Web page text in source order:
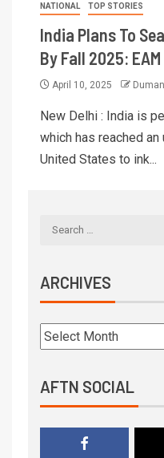
NATIONAL TOP STORIES
India Plans To
By Fall 2025:
April 10, 2025
New Delhi : India is
which has reached
United States to ink...
ARCHIVES
AFTN SOCIAL